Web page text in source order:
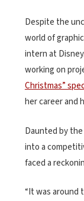
Despite the
world of
intern at
working on
Christmas”
her career and
Daunted by
into a
faced a
“It was around